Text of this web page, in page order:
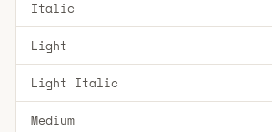
Italic
Light
Light Italic
Medium